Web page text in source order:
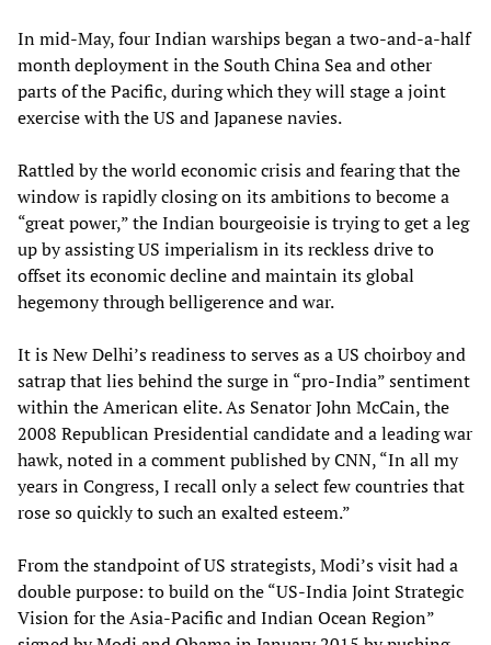
In mid-May, four Indian warships began a two-and-a-half
month deployment in the South China Sea and other
parts of the Pacific, during which they will stage a joint
exercise with the US and Japanese navies.
Rattled by the world economic crisis and fearing that the
window is rapidly closing on its ambitions to become a
“great power,” the Indian bourgeoisie is trying to get a leg
up by assisting US imperialism in its reckless drive to
offset its economic decline and maintain its global
hegemony through belligerence and war.
It is New Delhi’s readiness to serves as a US choirboy and
satrap that lies behind the surge in “pro-India” sentiment
within the American elite. As Senator John McCain, the
2008 Republican Presidential candidate and a leading war
hawk, noted in a comment published by CNN, “In all my
years in Congress, I recall only a select few countries that
rose so quickly to such an exalted esteem.”
From the standpoint of US strategists, Modi’s visit had a
double purpose: to build on the “US-India Joint Strategic
Vision for the Asia-Pacific and Indian Ocean Region”